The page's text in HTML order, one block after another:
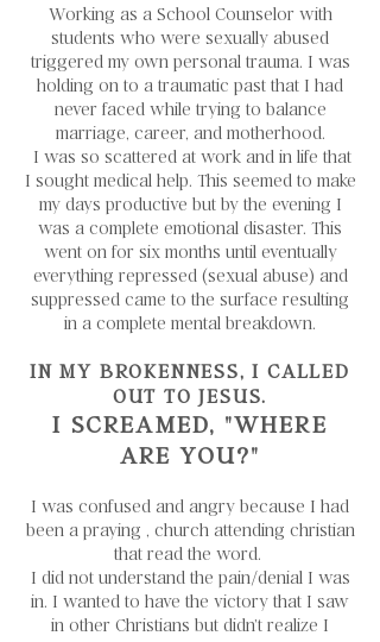
Working as a School Counselor with
students who were sexually abused
triggered my own personal trauma. I was
holding on to a traumatic past that I had
never faced while trying to balance
marriage, career, and motherhood.
I was so scattered at work and in life that
I sought medical help. This seemed to make
my days productive but by the evening I
was a complete emotional disaster. This
went on for six months until eventually
everything repressed (sexual abuse) and
suppressed came to the surface resulting
in a complete mental breakdown.
IN MY BROKENNESS, I CALLED
OUT TO JESUS.
I SCREAMED, "WHERE
ARE YOU?"
I was confused and angry because I had
been a praying , church attending christian
that read the word.
I did not understand the pain/denial I was
in. I wanted to have the victory that I saw
in other Christians but didn’t realize I